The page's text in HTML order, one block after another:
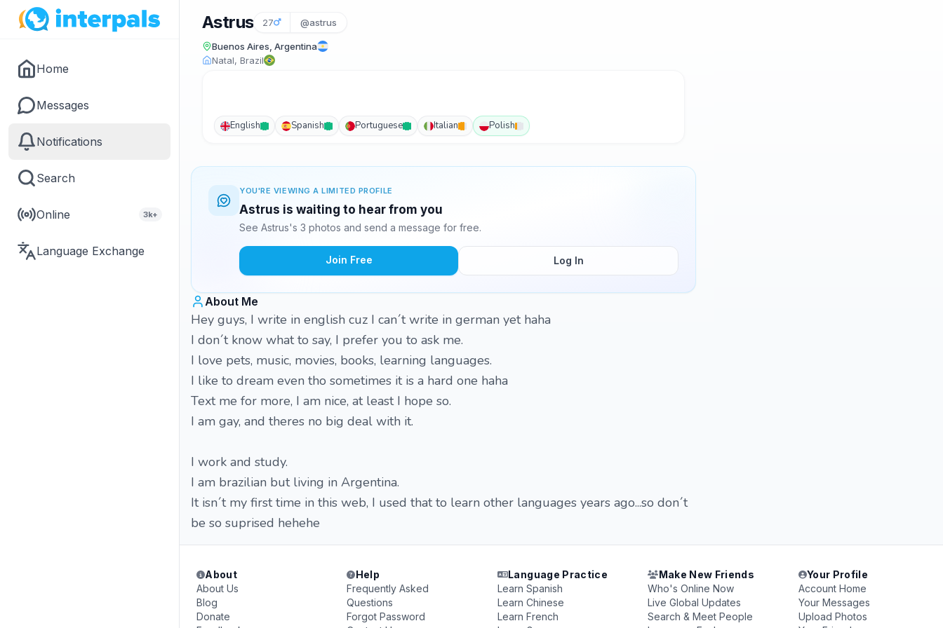
Home
Messages
Notifications
Search
Online 3k+
Language Exchange
Astrus 27 @astrus
Buenos Aires, Argentina
Natal, Brazil
English Spanish Portuguese Italian Polish
YOU'RE VIEWING A LIMITED PROFILE
Astrus is waiting to hear from you
See Astrus's 3 photos and send a message for free.
Join Free Log In
About Me
Hey guys, I write in english cuz I can´t write in german yet haha
I don´t know what to say, I prefer you to ask me.
I love pets, music, movies, books, learning languages.
I like to dream even tho sometimes it is a hard one haha
Text me for more, I am nice, at least I hope so.
I am gay, and theres no big deal with it.
I work and study.
I am brazilian but living in Argentina.
It isn´t my first time in this web, I used that to learn other languages years ago...so don´t
be so suprised hehehe
About
About Us
Blog
Donate
Help
Frequently Asked
Questions
Forgot Password
Language Practice
Learn Spanish
Learn Chinese
Learn French
Make New Friends
Who's Online Now
Live Global Updates
Search & Meet People
Your Profile
Account Home
Your Messages
Upload Photos